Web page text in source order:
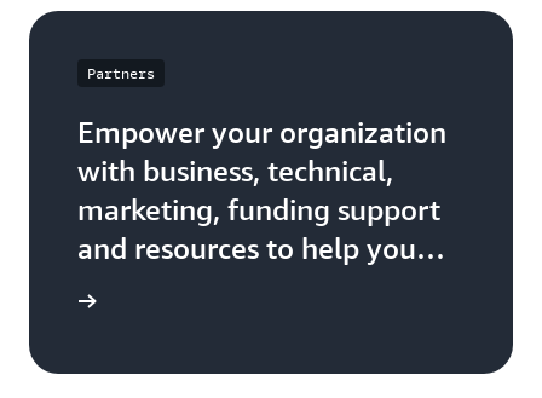
Partners
Empower your organization
with business, technical,
marketing, funding support
and resources to help you
build, market, and sell with